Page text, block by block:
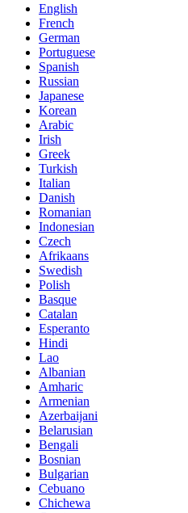
English
French
German
Portuguese
Spanish
Russian
Japanese
Korean
Arabic
Irish
Greek
Turkish
Italian
Danish
Romanian
Indonesian
Czech
Afrikaans
Swedish
Polish
Basque
Catalan
Esperanto
Hindi
Lao
Albanian
Amharic
Armenian
Azerbaijani
Belarusian
Bengali
Bosnian
Bulgarian
Cebuano
Chichewa